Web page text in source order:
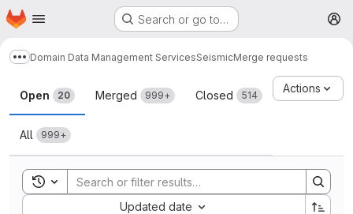
Skip to main content
Homepage Search or go to…
Show more breadcrumbs
Domain Data Management ServicesSeismicMerge requests
Merge requests
Open 20 Merged 999+ Closed 514
All 999+
Actions
Toggle search history
Updated date
Sort by: